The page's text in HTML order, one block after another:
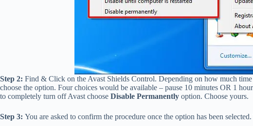
Step 2: Find & Click on the Avast Shields Control. Depending on how much
choose the option. Four choices would be available – pause 10 minutes OR 1
to completely turn off Avast choose Disable Permanently option. Choose yours.
Step 3: You are asked to confirm the procedure once the option has been